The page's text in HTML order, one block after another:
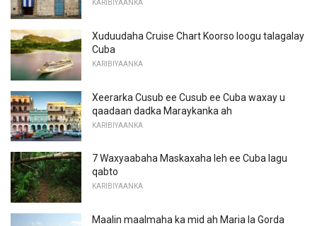
KARIBIYAANKA
Xuduudaha Cruise Chart Koorso loogu talagalay
Cuba
KARIBIYAANKA
Xeerarka Cusub ee Cusub ee Cuba waxay u
qaadaan dadka Maraykanka ah
KARIBIYAANKA
7 Waxyaabaha Maskaxaha leh ee Cuba lagu
qabto
KARIBIYAANKA
Maalin maalmaha ka mid ah Maria la Gorda